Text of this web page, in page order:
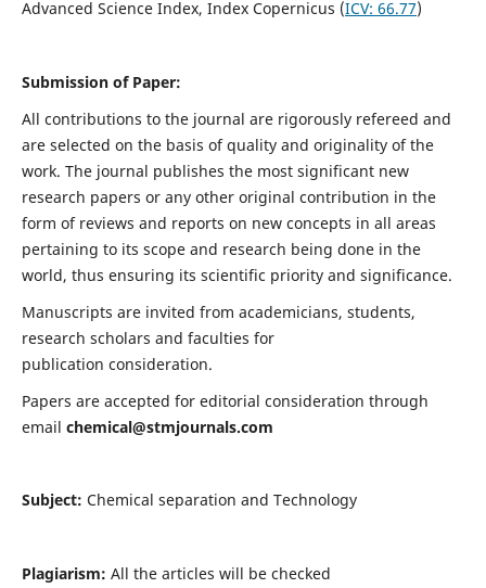
Advanced Science Index, Index Copernicus (ICV: 66.77)
Submission of Paper:
All contributions to the journal are rigorously refereed and
are selected on the basis of quality and originality of the
work. The journal publishes the most significant new
research papers or any other original contribution in the
form of reviews and reports on new concepts in all areas
pertaining to its scope and research being done in the
world, thus ensuring its scientific priority and significance.
Manuscripts are invited from academicians, students,
research scholars and faculties for
publication consideration.
Papers are accepted for editorial consideration through
email chemical@stmjournals.com
Subject: Chemical separation and Technology
Plagiarism: All the articles will be checked